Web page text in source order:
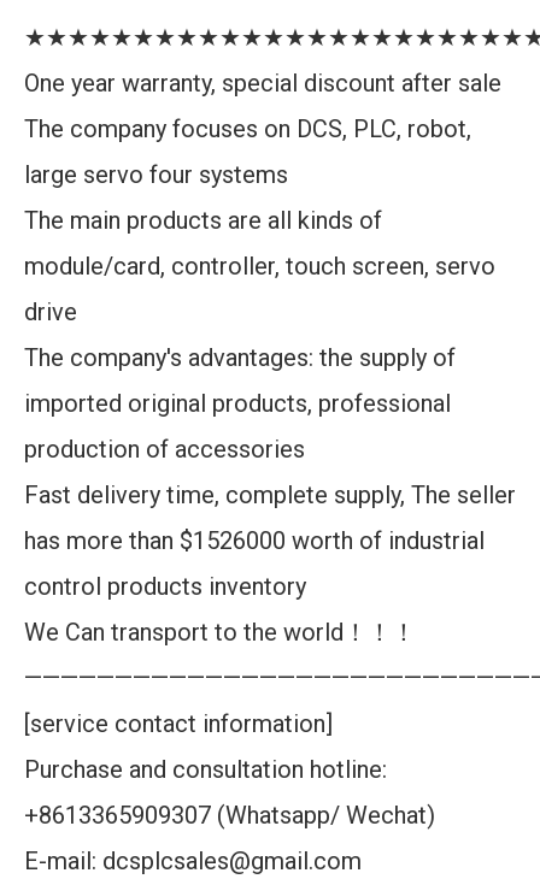
One year warranty, special discount after sale
The company focuses on DCS, PLC, robot,
large servo four systems
The main products are all kinds of
module/card, controller, touch screen, servo
drive
The company's advantages: the supply of
imported original products, professional
production of accessories
Fast delivery time, complete supply, The seller
has more than $1526000 worth of industrial
control products inventory
We Can transport to the world！！！
[service contact information]
Purchase and consultation hotline:
+8613365909307 (Whatsapp/ Wechat)
E-mail: dcsplcsales@gmail.com